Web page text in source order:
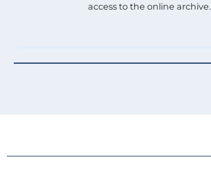
access to the online archive.